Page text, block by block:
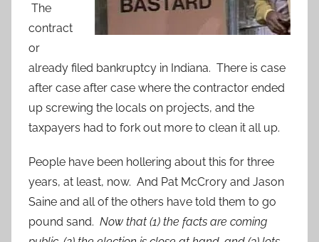
The
contract
or
already filed bankruptcy in Indiana. There is case
after case after case where the contractor ended
up screwing the locals on projects, and the
taxpayers had to fork out more to clean it all up.
People have been hollering about this for three
years, at least, now. And Pat McCrory and Jason
Saine and all of the others have told them to go
pound sand. Now that (1) the facts are coming